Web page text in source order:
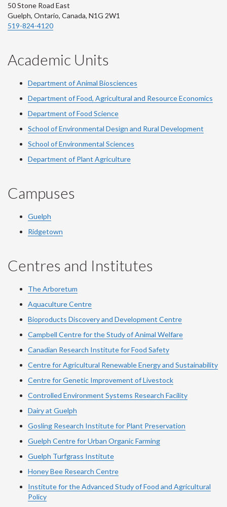
50 Stone Road East
Guelph, Ontario, Canada, N1G 2W1
519-824-4120
Academic Units
Department of Animal Biosciences
Department of Food, Agricultural and Resource Economics
Department of Food Science
School of Environmental Design and Rural Development
School of Environmental Sciences
Department of Plant Agriculture
Campuses
Guelph
Ridgetown
Centres and Institutes
The Arboretum
Aquaculture Centre
Bioproducts Discovery and Development Centre
Campbell Centre for the Study of Animal Welfare
Canadian Research Institute for Food Safety
Centre for Agricultural Renewable Energy and Sustainability
Centre for Genetic Improvement of Livestock
Controlled Environment Systems Research Facility
Dairy at Guelph
Gosling Research Institute for Plant Preservation
Guelph Centre for Urban Organic Farming
Guelph Turfgrass Institute
Honey Bee Research Centre
Institute for the Advanced Study of Food and Agricultural
Policy